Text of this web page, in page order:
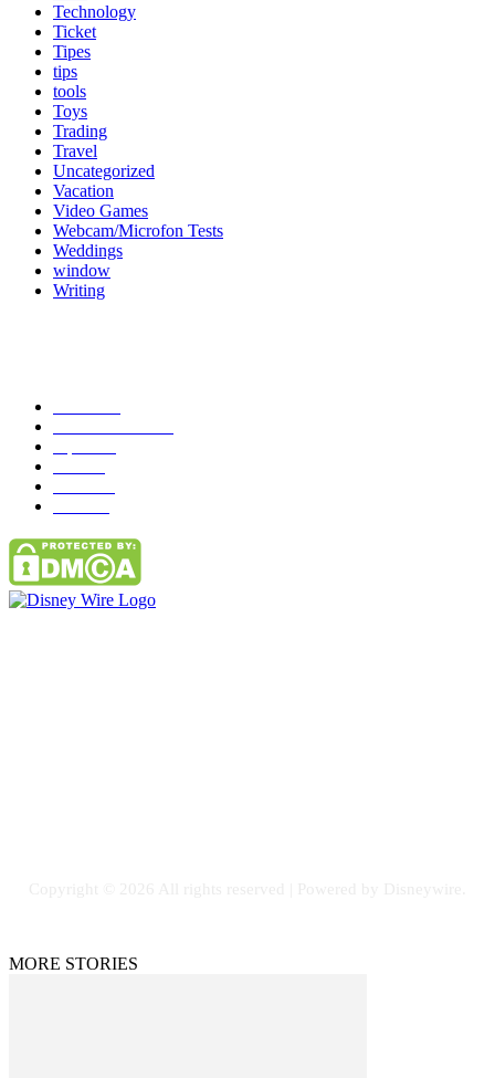
Technology
Ticket
Tipes
tips
tools
Toys
Trading
Travel
Uncategorized
Vacation
Video Games
Webcam/Microfon Tests
Weddings
window
Writing
MORE STORIES